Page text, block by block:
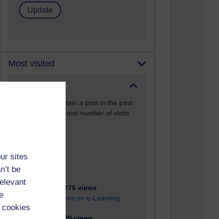
sites
be
Most visited
Active blogs (contain a post in the past
month) with the most number of visits
21,287,276 views
Reflections on e-Learning